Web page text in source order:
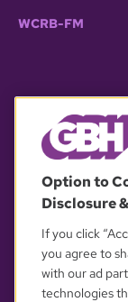
WCRB-FM
Option to
Disclosure
If you click
you agree to
with our ad
technologies